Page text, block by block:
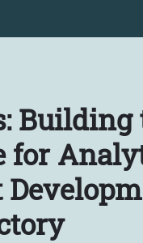
Building
for